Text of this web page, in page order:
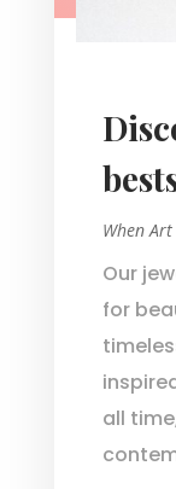
When
Our
for
all